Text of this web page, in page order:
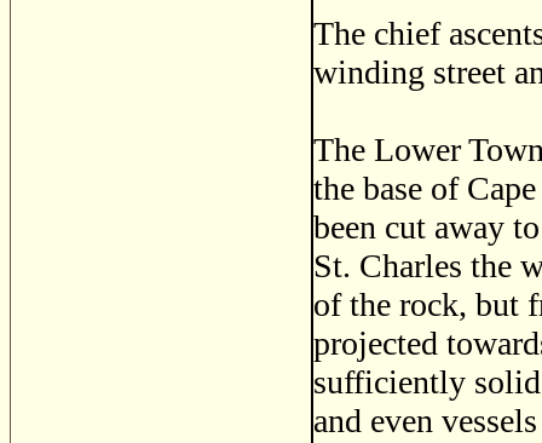
The chief
winding street
The Lower
the base of
been cut away
St. Charles the
of the rock, but
projected
sufficiently
and even